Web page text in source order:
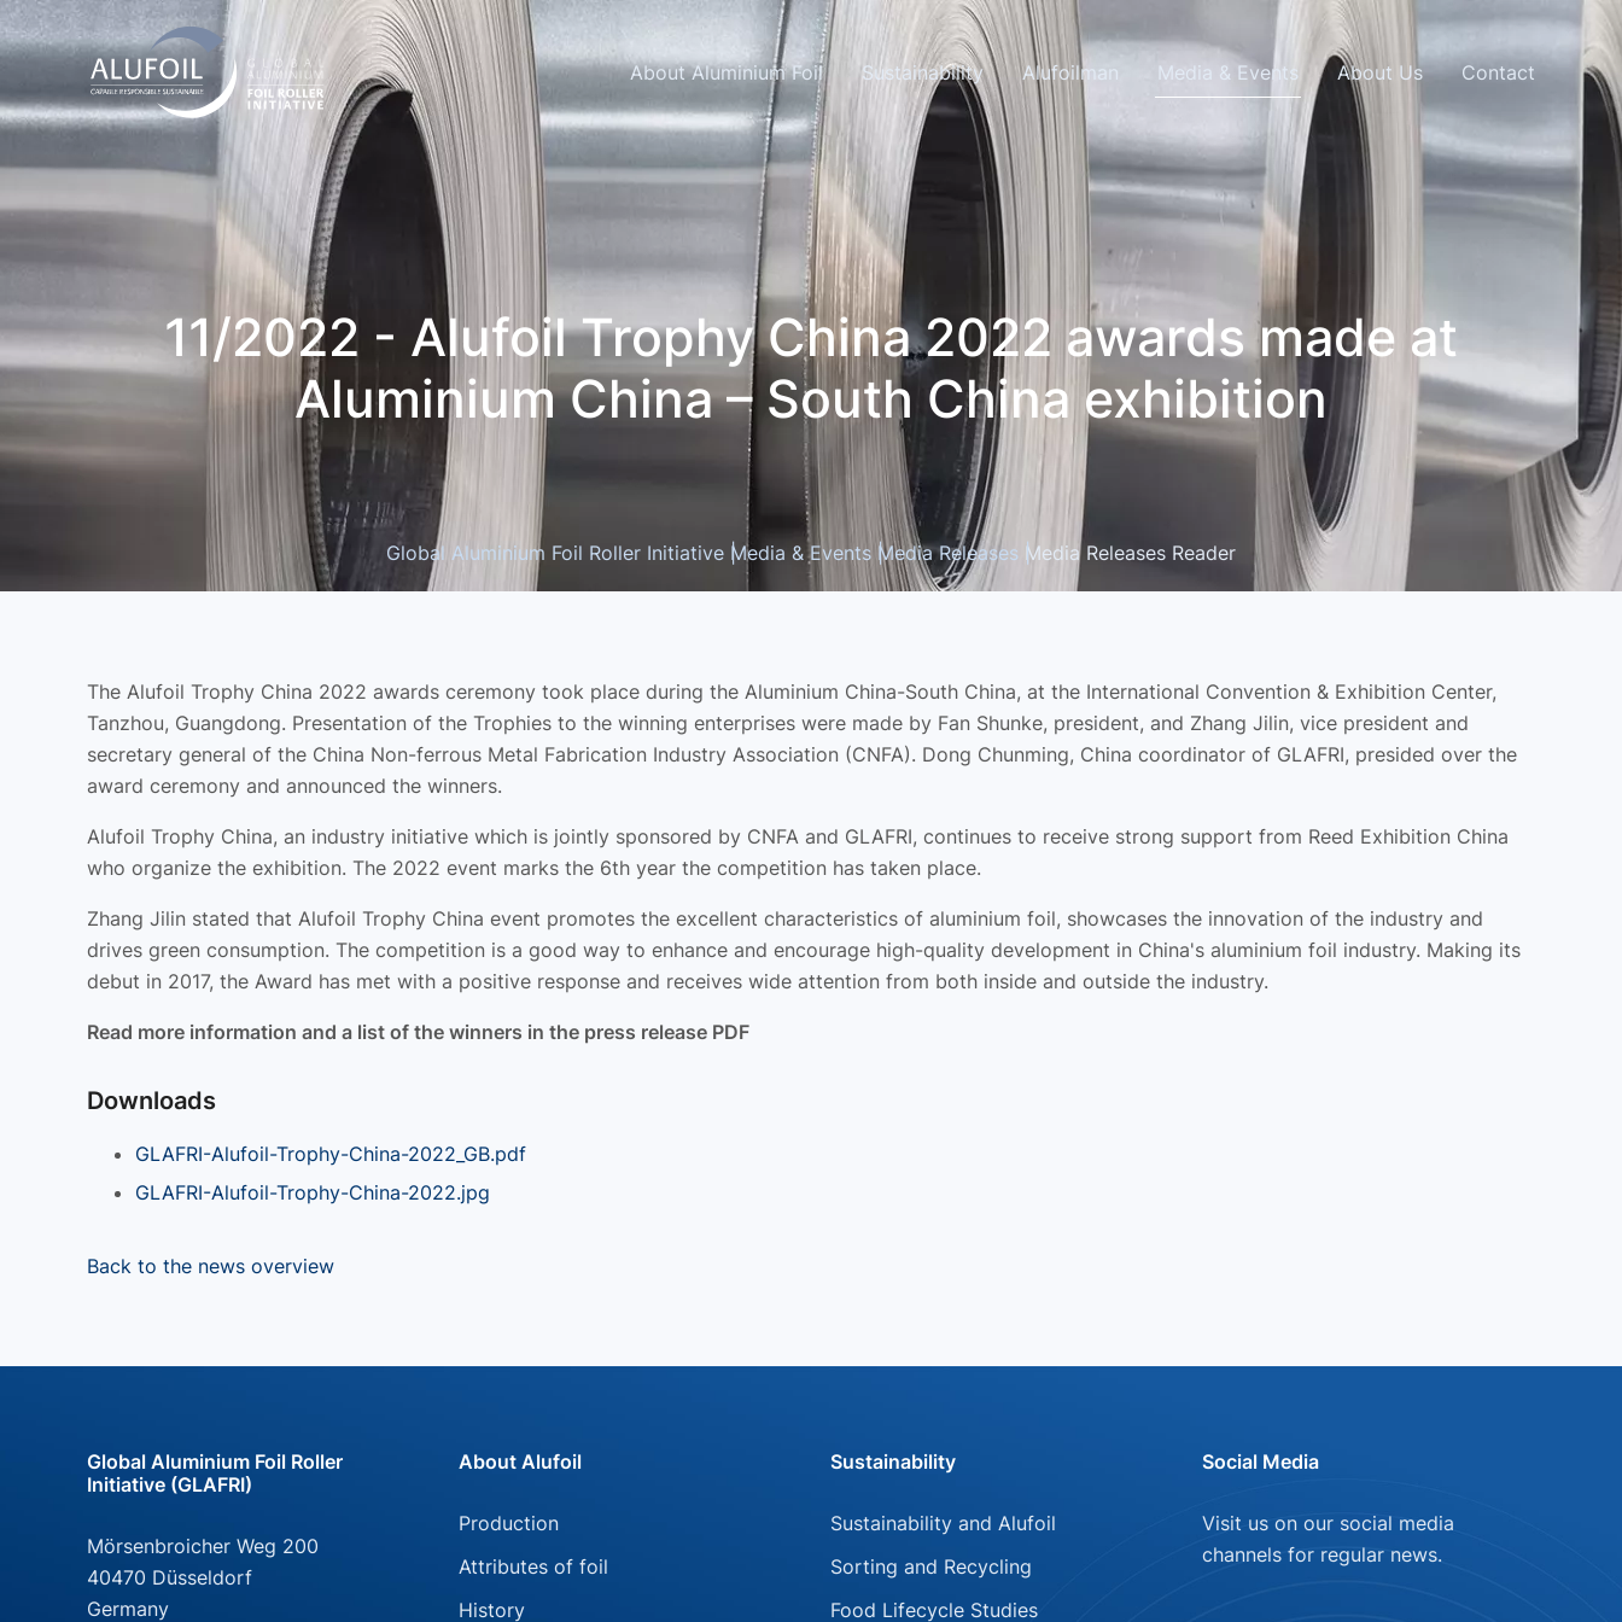
Skip navigation
About Aluminium Foil
Sustainability Alufoilman Media & Events About Us Contact
11/2022 - Alufoil Trophy China 2022 awards made at
Aluminium China – South China exhibition
Global Aluminium Foil Roller Initiative Media & Events Media Releases Media Releases Reader
The Alufoil Trophy China 2022 awards ceremony took place during the Aluminium China-South China, at the International Convention & Exhibition Center,
Tanzhou, Guangdong. Presentation of the Trophies to the winning enterprises were made by Fan Shunke, president, and Zhang Jilin, vice president and
secretary general of the China Non-ferrous Metal Fabrication Industry Association (CNFA). Dong Chunming, China coordinator of GLAFRI, presided over the
award ceremony and announced the winners.
Alufoil Trophy China, an industry initiative which is jointly sponsored by CNFA and GLAFRI, continues to receive strong support from Reed Exhibition China
who organize the exhibition. The 2022 event marks the 6th year the competition has taken place.
Zhang Jilin stated that Alufoil Trophy China event promotes the excellent characteristics of aluminium foil, showcases the innovation of the industry and
drives green consumption. The competition is a good way to enhance and encourage high-quality development in China's aluminium foil industry. Making its
debut in 2017, the Award has met with a positive response and receives wide attention from both inside and outside the industry.
Read more information and a list of the winners in the press release PDF
Downloads
GLAFRI-Alufoil-Trophy-China-2022_GB.pdf
GLAFRI-Alufoil-Trophy-China-2022.jpg
Back to the news overview
Global Aluminium Foil Roller
Initiative (GLAFRI)
Mörsenbroicher Weg 200
40470 Düsseldorf
Germany
About Alufoil
Skip
navigation
Production
Attributes of foil
History
Sustainability
Skip
navigation
Sustainability and Alufoil
Sorting and Recycling
Food Lifecycle Studies
Social Media
Visit us on our social media
channels for regular news.